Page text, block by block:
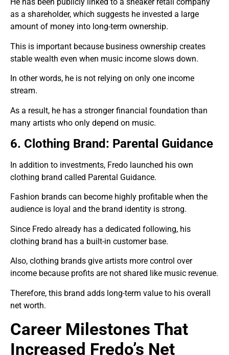
He has been publicly linked to a sneaker retail company
as a shareholder, which suggests he invested a large
amount of money into long-term ownership.
This is important because business ownership creates
stable wealth even when music income slows down.
In other words, he is not relying on only one income
stream.
As a result, he has a stronger financial foundation than
many artists who only depend on music.
6. Clothing Brand: Parental Guidance
In addition to investments, Fredo launched his own
clothing brand called Parental Guidance.
Fashion brands can become highly profitable when the
audience is loyal and the brand identity is strong.
Since Fredo already has a dedicated following, his
clothing brand has a built-in customer base.
Also, clothing brands give artists more control over
income because profits are not shared like music revenue.
Therefore, this brand adds long-term value to his overall
net worth.
Career Milestones That
Increased Fredo’s Net